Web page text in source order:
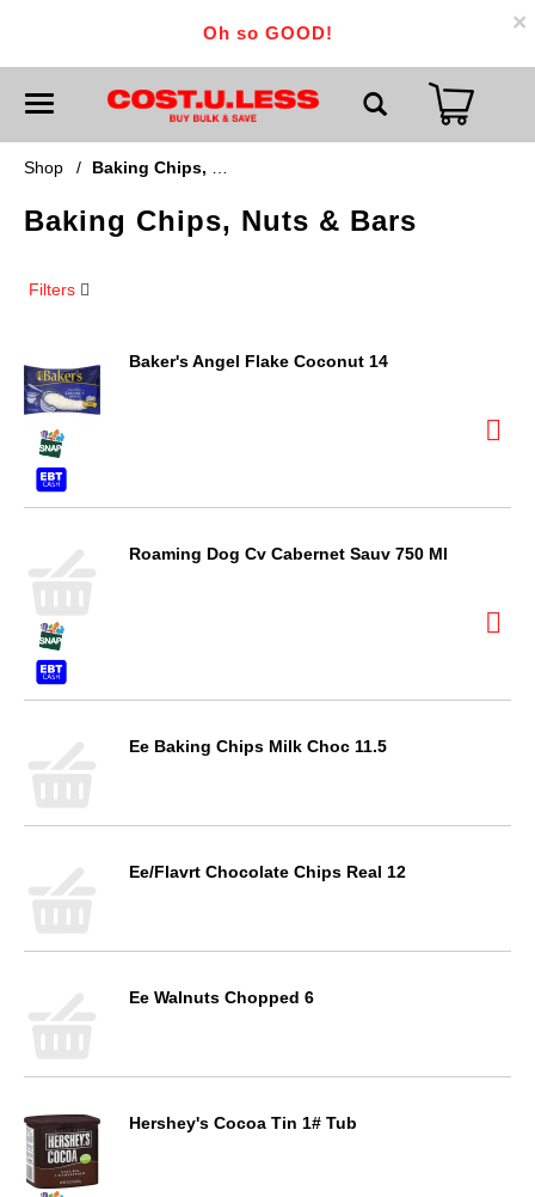
Oh so GOOD! ×
T
o
g
l
n
a
g
o
n
Shop /
Baking Chips, Nuts & Bars
Filters
Baker's Angel Flake Coconut 14
Roaming Dog Cv Cabernet Sauv 750 Ml
Ee Baking Chips Milk Choc 11.5
Ee/Flavrt Chocolate Chips Real 12
Ee Walnuts Chopped 6
Hershey's Cocoa Tin 1# Tub